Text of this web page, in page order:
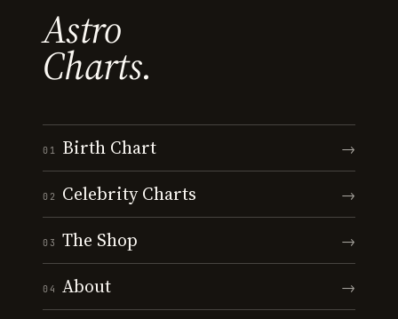
Astro
Charts.
01 Birth Chart →
02 Celebrity Charts →
03 The Shop →
04 About →